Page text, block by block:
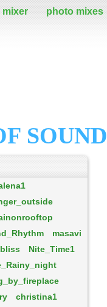
mixer photo mixes
SOUND
masavi
Nite_Time1
christina1